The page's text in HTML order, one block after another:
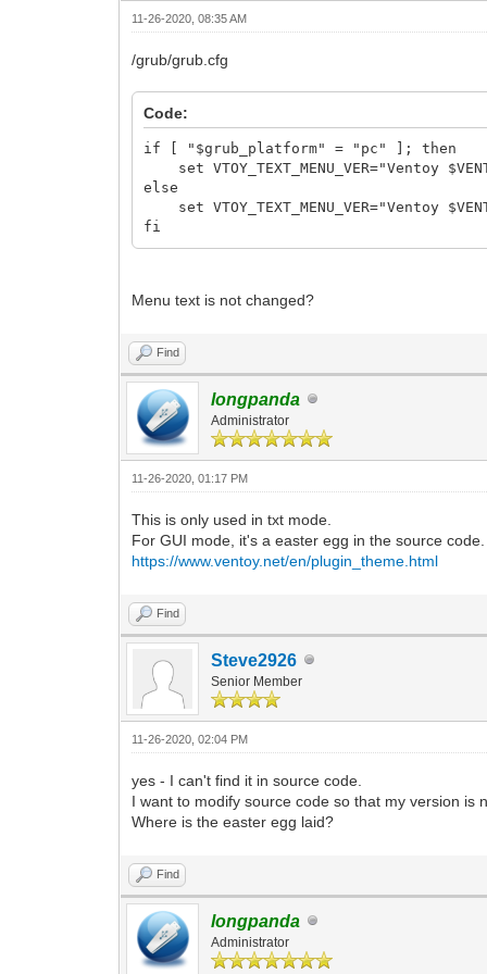
11-26-2020, 08:35 AM
/grub/grub.cfg
Code:
if [ "$grub_platform" = "pc" ]; then
set VTOY_TEXT_MENU_VER="Ventoy
else
set VTOY_TEXT_MENU_VER="Ventoy
fi
Menu text is not changed?
Find
longpanda
Administrator
11-26-2020, 01:17 PM
This is only used in txt mode.
For GUI mode, it's a easter egg in the source code.
https://www.ventoy.net/en/plugin_theme.html
Find
Steve2926
Senior Member
11-26-2020, 02:04 PM
yes - I can't find it in source code.
I want to modify source code so that my version is
Where is the easter egg laid?
Find
longpanda
Administrator